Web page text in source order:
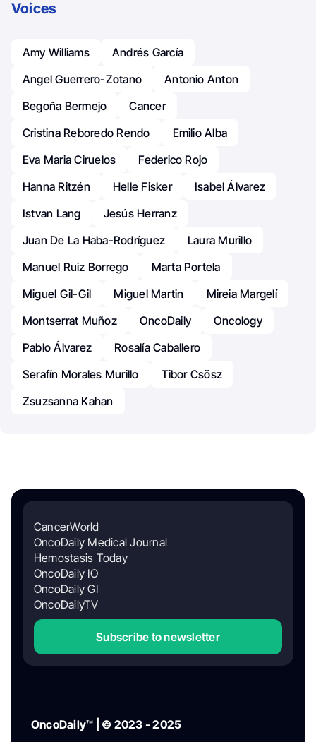
Voices
Amy Williams
Andrés García
Angel Guerrero-Zotano
Antonio Anton
Begoña Bermejo
Cancer
Cristina Reboredo Rendo
Emilio Alba
Eva Maria Ciruelos
Federico Rojo
Hanna Ritzén
Helle Fisker
Isabel Álvarez
Istvan Lang
Jesús Herranz
Juan De La Haba-Rodríguez
Laura Murillo
Manuel Ruiz Borrego
Marta Portela
Miguel Gil-Gil
Miguel Martin
Mireia Margelí
Montserrat Muñoz
OncoDaily
Oncology
Pablo Álvarez
Rosalía Caballero
Serafín Morales Murillo
Tibor Csösz
Zsuzsanna Kahan
CancerWorld
OncoDaily Medical Journal
Hemostasis Today
OncoDaily IO
OncoDaily GI
OncoDailyTV
Subscribe to newsletter
OncoDaily™ | © 2023 - 2025